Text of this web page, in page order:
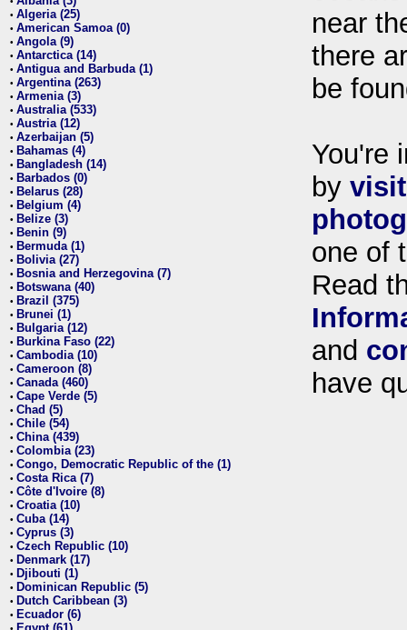
• Algeria (25)
• American Samoa (0)
• Angola (9)
• Antarctica (14)
• Antigua and Barbuda (1)
• Argentina (263)
• Armenia (3)
• Australia (533)
• Austria (12)
• Azerbaijan (5)
• Bahamas (4)
• Bangladesh (14)
• Barbados (0)
• Belarus (28)
• Belgium (4)
• Belize (3)
• Benin (9)
• Bermuda (1)
• Bolivia (27)
• Bosnia and Herzegovina (7)
• Botswana (40)
• Brazil (375)
• Brunei (1)
• Bulgaria (12)
• Burkina Faso (22)
• Cambodia (10)
• Cameroon (8)
• Canada (460)
• Cape Verde (5)
• Chad (5)
• Chile (54)
• China (439)
• Colombia (23)
• Congo, Democratic Republic of the (1)
• Costa Rica (7)
• Côte d'Ivoire (8)
• Croatia (10)
• Cuba (14)
• Cyprus (3)
• Czech Republic (10)
• Denmark (17)
• Djibouti (1)
• Dominican Republic (5)
• Dutch Caribbean (3)
• Ecuador (6)
near
there
be
You're
by
one of
Read
and
have